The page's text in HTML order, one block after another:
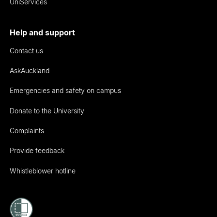
UniServices
Help and support
Contact us
AskAuckland
Emergencies and safety on campus
Donate to the University
Complaints
Provide feedback
Whistleblower hotline